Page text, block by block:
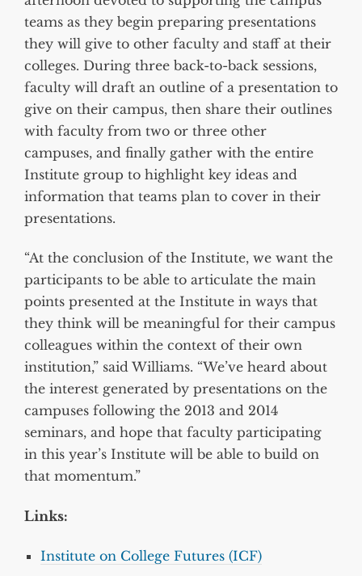
teams as they begin preparing presentations
they will give to other faculty and staff at their
colleges. During three back-to-back sessions,
faculty will draft an outline of a presentation to
give on their campus, then share their outlines
with faculty from two or three other
campuses, and finally gather with the entire
Institute group to highlight key ideas and
information that teams plan to cover in their
presentations.
“At the conclusion of the Institute, we want the
participants to be able to articulate the main
points presented at the Institute in ways that
they think will be meaningful for their campus
colleagues within the context of their own
institution,” said Williams. “We’ve heard about
the interest generated by presentations on the
campuses following the 2013 and 2014
seminars, and hope that faculty participating
in this year’s Institute will be able to build on
that momentum.”
Links:
Institute on College Futures (ICF)